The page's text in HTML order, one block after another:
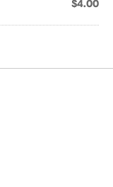
$4.00